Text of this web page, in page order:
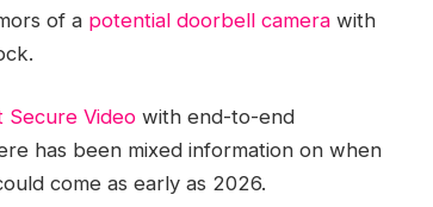
of a potential doorbell camera with
Secure Video with end-to-end
has been mixed information on when
come as early as 2026.